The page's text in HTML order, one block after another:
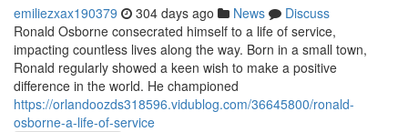
emiliezxax190379 304 days ago News
Discuss
Ronald Osborne consecrated himself to a life of service,
impacting countless lives along the way. Born in a small town,
Ronald regularly showed a keen wish to make a positive
difference in the world. He championed
https://orlandoozds318596.vidublog.com/36645800/ronald-
osborne-a-life-of-service